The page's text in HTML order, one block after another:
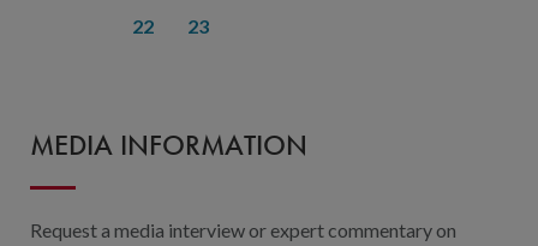
22
23
MEDIA INFORMATION
Request a media interview or expert commentary on